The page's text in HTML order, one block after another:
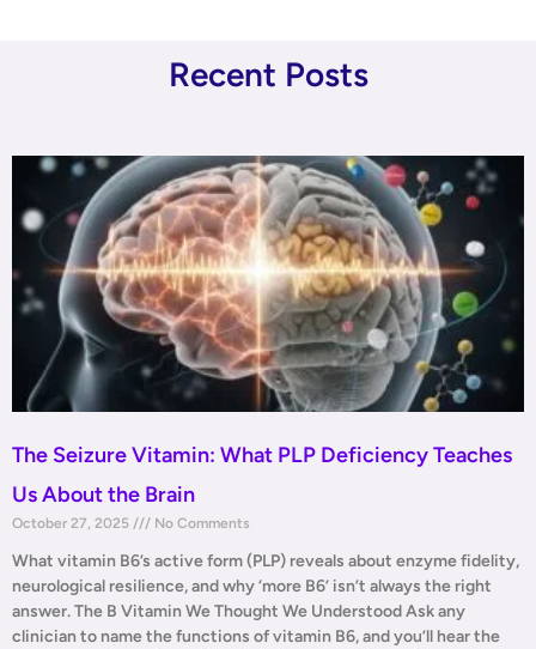
Recent Posts
The Seizure Vitamin: What PLP Deficiency Teaches
Us About the Brain
October 27, 2025 No Comments
What vitamin B6’s active form (PLP) reveals about enzyme fidelity,
neurological resilience, and why ‘more B6’ isn’t always the right
answer. The B Vitamin We Thought We Understood Ask any
clinician to name the functions of vitamin B6, and you’ll hear the